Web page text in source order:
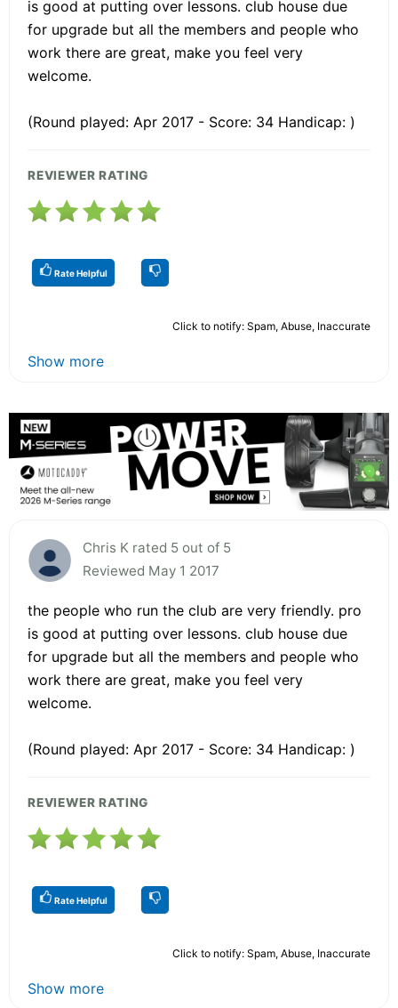
is good at putting over lessons. club house due
for upgrade but all the members and people who
work there are great, make you feel very
welcome.
(Round played: Apr 2017 - Score: 34 Handicap: )
REVIEWER RATING
Rate Helpful
Click to notify: Spam, Abuse, Inaccurate
Show more
Chris K rated 5 out of 5
Reviewed May 1 2017
the people who run the club are very friendly. pro
is good at putting over lessons. club house due
for upgrade but all the members and people who
work there are great, make you feel very
welcome.
(Round played: Apr 2017 - Score: 34 Handicap: )
REVIEWER RATING
Rate Helpful
Click to notify: Spam, Abuse, Inaccurate
Show more